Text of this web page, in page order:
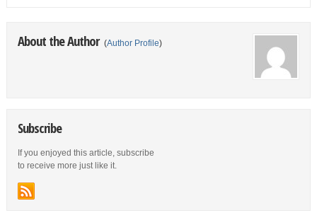
About the Author (Author Profile)
Subscribe
If you enjoyed this article, subscribe
to receive more just like it.